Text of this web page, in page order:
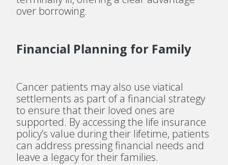
over borrowing.
Financial Planning for Family
Cancer patients may also use viatical
settlements as part of a financial strategy
to ensure that their loved ones are
supported. By accessing the life insurance
policy’s value during their lifetime, patients
can address pressing financial needs and
leave a legacy for their families.